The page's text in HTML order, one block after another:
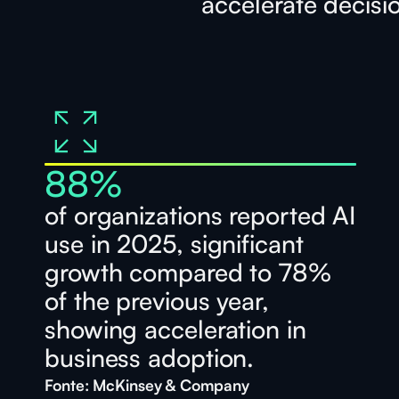
88%
of organizations reported AI
use in 2025, significant
growth compared to 78%
of the previous year,
showing acceleration in
business adoption.
Fonte: McKinsey & Company